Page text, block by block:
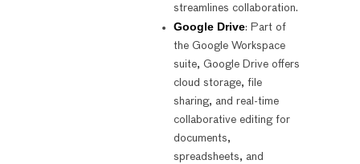
streamlines collaboration.
Google Drive: Part of
the Google Workspace
suite, Google Drive offers
cloud storage, file
sharing, and real-time
collaborative editing for
documents,
spreadsheets, and